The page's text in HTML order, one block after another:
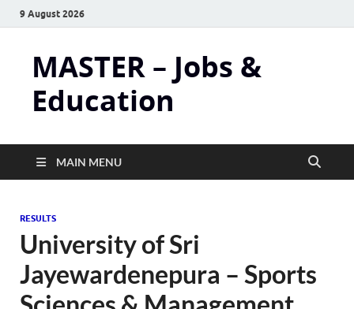
9 August 2026
MASTER – Jobs &
Education
MAIN MENU
RESULTS
University of Sri
Jayewardenepura – Sports